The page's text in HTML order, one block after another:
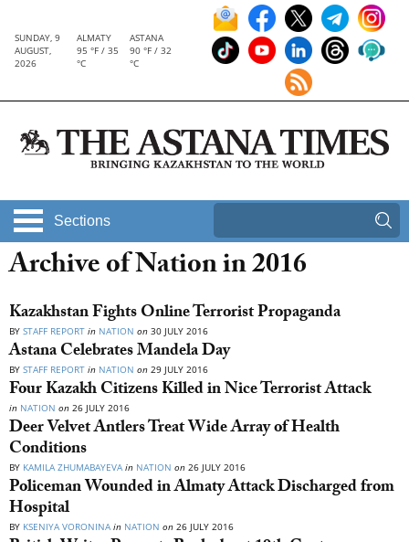
SUNDAY, 9
AUGUST,
2026
ALMATY
95 °F / 35
°C
ASTANA
90 °F / 32
°C
Sections
Archive of Nation in 2016
Kazakhstan Fights Online Terrorist Propaganda
BY STAFF REPORT in NATION on 30 JULY 2016
Astana Celebrates Mandela Day
BY STAFF REPORT in NATION on 29 JULY 2016
Four Kazakh Citizens Killed in Nice Terrorist Attack
in NATION on 26 JULY 2016
Deer Velvet Antlers Treat Wide Array of Health
Conditions
BY KAMILA ZHUMABAYEVAin NATION on 26 JULY 2016
Policeman Wounded in Almaty Attack Discharged from
Hospital
BY KSENIYA VORONINA in NATION on 26 JULY 2016